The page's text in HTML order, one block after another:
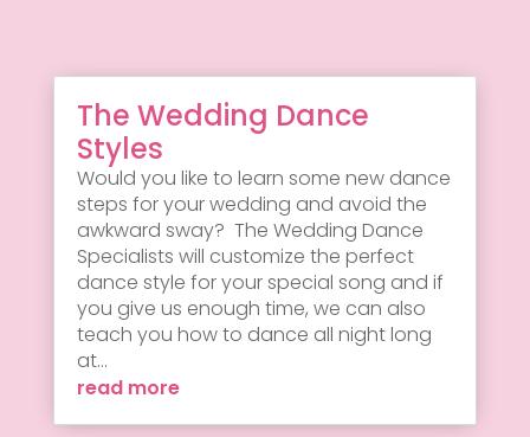
The Wedding Dance
Styles
Would you like to learn some new dance
steps for your wedding and avoid the
awkward sway? The Wedding Dance
Specialists will customize the perfect
dance style for your special song and if
you give us enough time, we can also
teach you how to dance all night long
at...
read more